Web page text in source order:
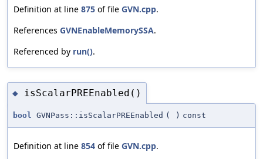
Definition at line 875 of file GVN.cpp.
References GVNEnableMemorySSA.
Referenced by run().
◆ isScalarPREEnabled()
bool GVNPass::isScalarPREEnabled ( ) const
Definition at line 854 of file GVN.cpp.